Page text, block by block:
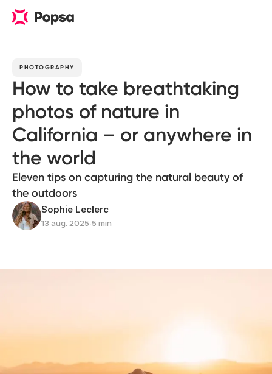
PHOTOGRAPHY
How to take breathtaking
photos of nature in
California – or anywhere in
the world
Eleven tips on capturing the natural beauty of
the outdoors
Sophie Leclerc
13 aug. 2025∙5 min